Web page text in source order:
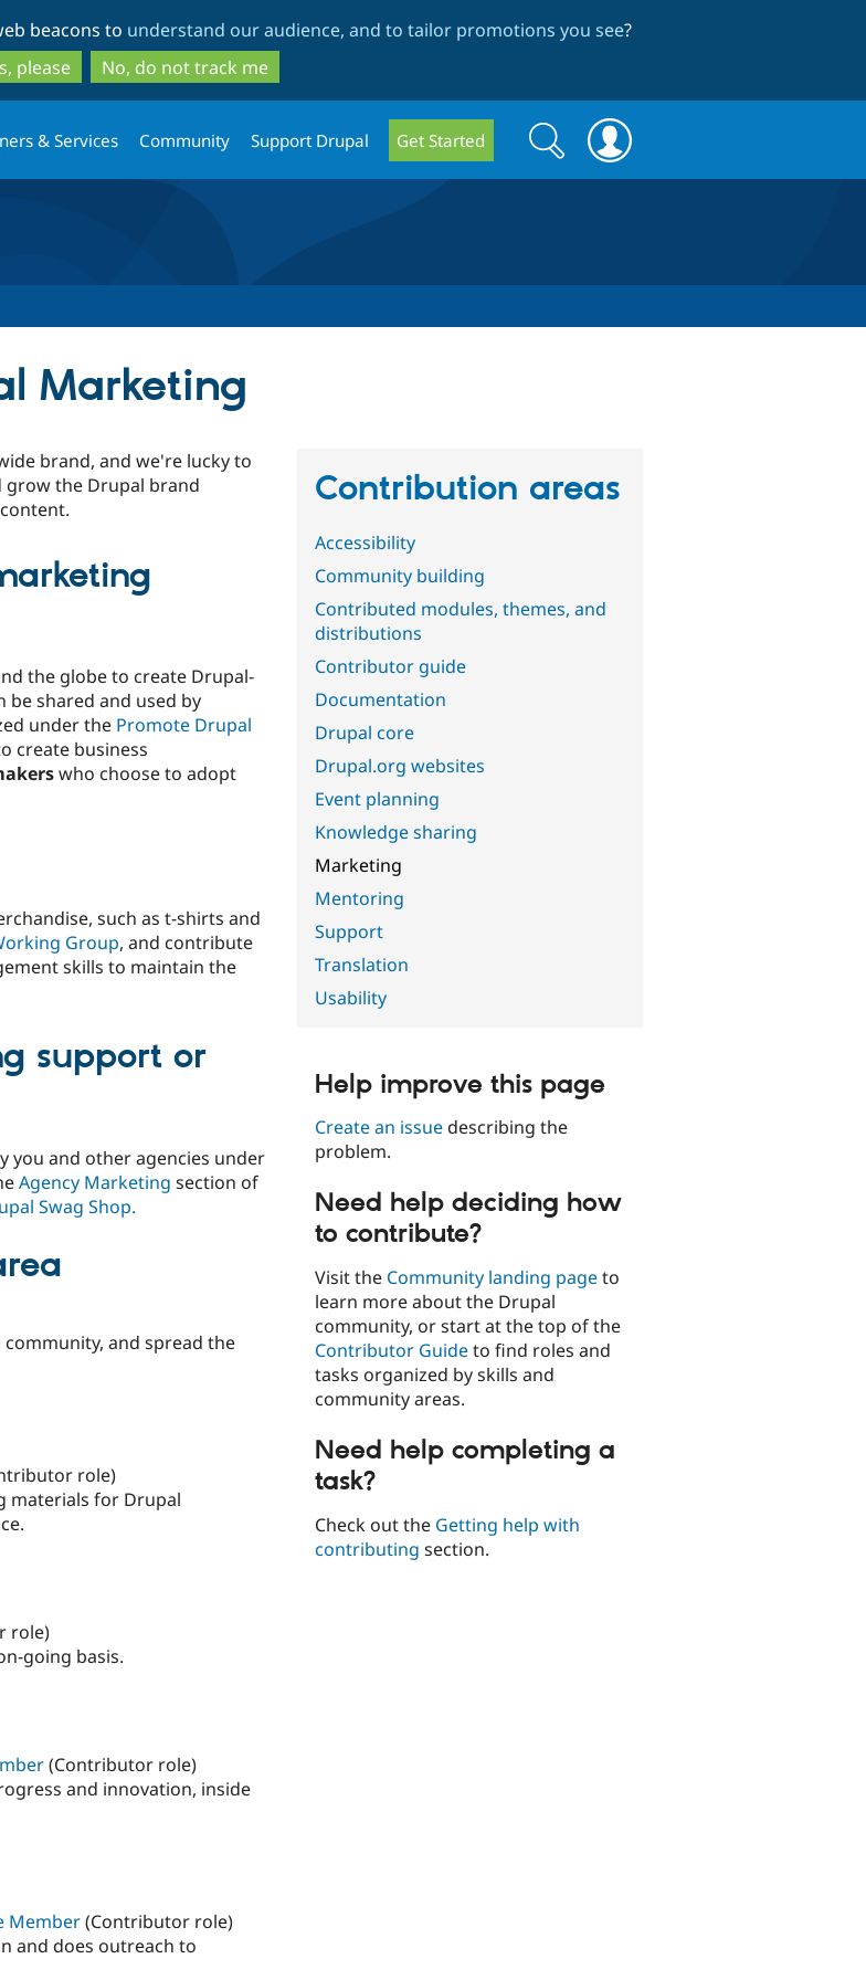
to
main
content
to
search
beacons to understand our audience, and to tailor promotions you see?
please
No, do not track me
& Services Community Support Drupal Get Started
Search
form
Search
Marketing
Contribution areas
Accessibility
Community building
Contributed modules, themes, and
distributions
Contributor guide
Documentation
Drupal core
Drupal.org websites
Event planning
Knowledge sharing
Marketing
Mentoring
Support
Translation
Usability
brand, and we're lucky to
grow the Drupal brand
the globe to create Drupal-
be shared and used by
under the Promote Drupal
create business
who choose to adopt
such as t-shirts and
Group, and contribute
skills to maintain the
support or
you and other agencies under
Agency Marketing section of
Swag Shop.
and spread the
role)
materials for Drupal
role)
going basis.
(Contributor role)
and innovation, inside
Member(Contributor role)
and does outreach to
Help improve this page
Create an issuedescribing the
problem.
Need help deciding how
to contribute?
Visit the Community landing pageto
learn more about the Drupal
community, or start at the top of the
Contributor Guideto find roles and
tasks organized by skills and
community areas.
Need help completing a
task?
Check out the Getting help with
contributing section.